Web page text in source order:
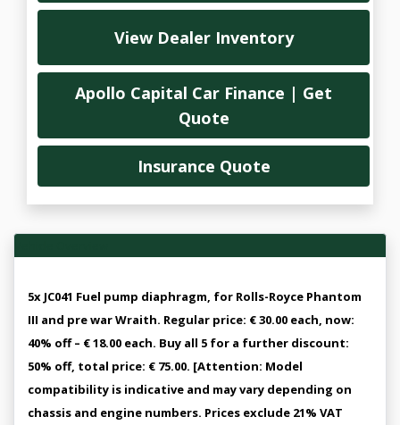
View Dealer Inventory
Apollo Capital Car Finance | Get
Quote
Insurance Quote
5x JC041 Fuel pump diaphragm, for Rolls-Royce Phantom
III and pre war Wraith. Regular price: € 30.00 each, now:
40% off – € 18.00 each. Buy all 5 for a further discount:
50% off, total price: € 75.00. [Attention: Model
compatibility is indicative and may vary depending on
chassis and engine numbers. Prices exclude 21% VAT